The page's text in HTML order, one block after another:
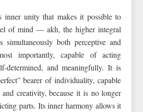
inner unity that makes it possible to
of mind — akh, the higher integral
simultaneously both perceptive and
importantly, capable of acting
determined, and meaningfully. It is
bearer of individuality, capable
creativity, because it is no longer
parts. Its inner harmony allows it